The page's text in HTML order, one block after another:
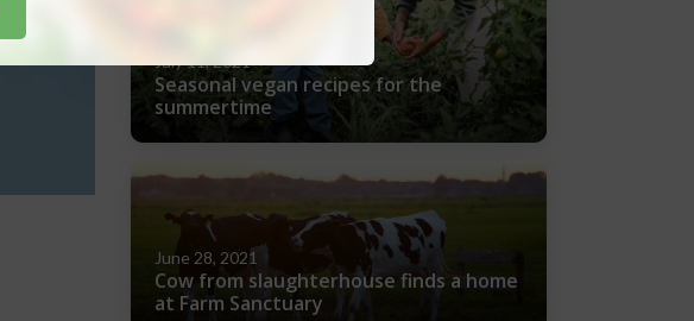
July 11, 2021
Seasonal vegan recipes for the
summertime
June 28, 2021
Cow from slaughterhouse finds a home
at Farm Sanctuary